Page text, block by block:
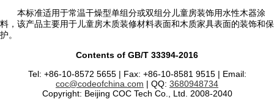
本标准适用于常温干燥型单组分或双组分儿童房装饰用水性木器涂
料，该产品主要用于儿童房木质装修材料表面和木质家具表面的装饰和保
护。
Contents of GB/T 33394-2016
Tel: +86-10-8572 5655 | Fax: +86-10-8581 9515 | Email:
coc@codeofchina.com | QQ: 3680948734
Copyright: Beijing COC Tech Co., Ltd. 2008-2040